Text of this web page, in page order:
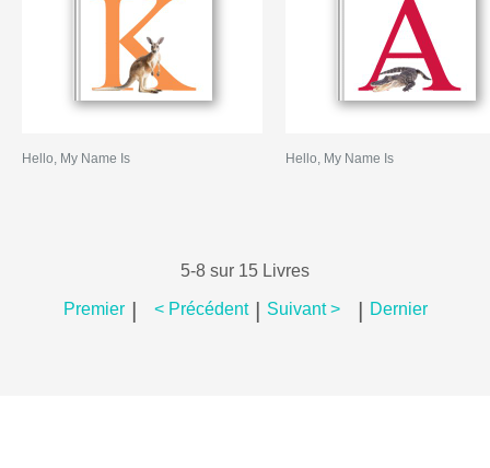
Hello, My Name Is Hello, My Name Is
5-8 sur 15 Livres
Premier | < Précédent | Suivant > | Dernier